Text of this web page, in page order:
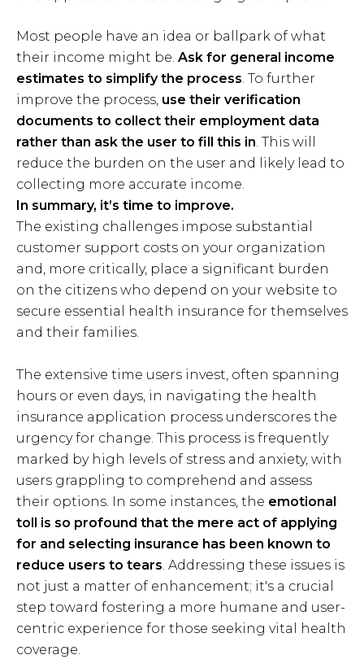
Most people have an idea or ballpark of what
their income might be. Ask for general income
estimates to simplify the process. To further
improve the process, use their verification
documents to collect their employment data
rather than ask the user to fill this in. This will
reduce the burden on the user and likely lead to
collecting more accurate income.
In summary, it’s time to improve.
The existing challenges impose substantial
customer support costs on your organization
and, more critically, place a significant burden
on the citizens who depend on your website to
secure essential health insurance for themselves
and their families.
The extensive time users invest, often spanning
hours or even days, in navigating the health
insurance application process underscores the
urgency for change. This process is frequently
marked by high levels of stress and anxiety, with
users grappling to comprehend and assess
their options. In some instances, the emotional
toll is so profound that the mere act of applying
for and selecting insurance has been known to
reduce users to tears. Addressing these issues is
not just a matter of enhancement; it's a crucial
step toward fostering a more humane and user-
centric experience for those seeking vital health
coverage.